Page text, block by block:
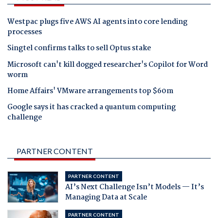
Westpac plugs five AWS AI agents into core lending
processes
Singtel confirms talks to sell Optus stake
Microsoft can't kill dogged researcher's Copilot for Word
worm
Home Affairs' VMware arrangements top $60m
Google says it has cracked a quantum computing
challenge
PARTNER CONTENT
PARTNER CONTENT
AI’s Next Challenge Isn’t Models — It’s
Managing Data at Scale
PARTNER CONTENT